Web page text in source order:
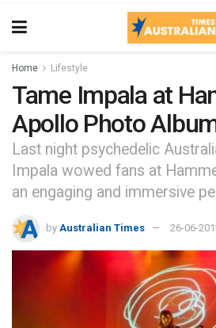
Home Lifestyle
Tame Impala at
Apollo Photo
Last night psychedelic
Impala wowed fans at
an engaging and immersive
by Australian Times 26-06-